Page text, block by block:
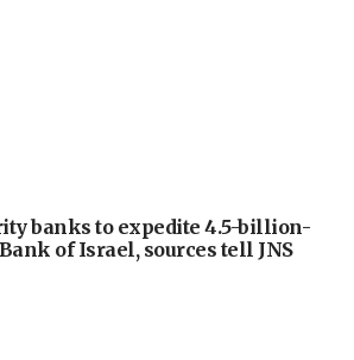
banks to expedite 4.5-billion-
of Israel, sources tell JNS